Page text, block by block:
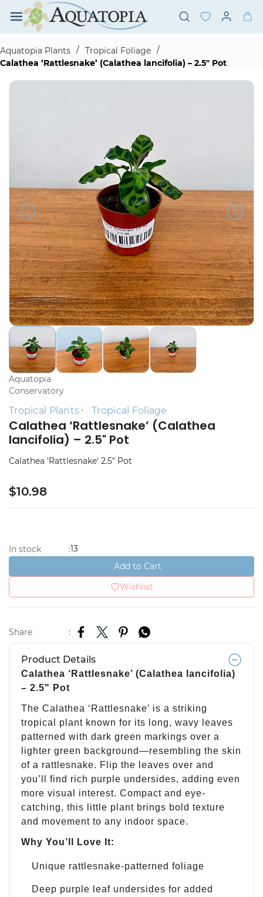
Skip to
main
content
Aquatopia Plants / Tropical Foliage /
Calathea ‘Rattlesnake’ (Calathea lancifolia) – 2.5" Pot
Aquatopia
Conservatory
Tropical Plants Tropical Foliage
Calathea ‘Rattlesnake’ (Calathea
lancifolia) – 2.5" Pot
Calathea 'Rattlesnake' 2.5" Pot
$10.98
In stock :13
Add to Cart
Wishlist
Share :
Product Details
Calathea ‘Rattlesnake’ (Calathea lancifolia)
– 2.5" Pot
The Calathea ‘Rattlesnake’ is a striking
tropical plant known for its long, wavy leaves
patterned with dark green markings over a
lighter green background—resembling the skin
of a rattlesnake. Flip the leaves over and
you’ll find rich purple undersides, adding even
more visual interest. Compact and eye-
catching, this little plant brings bold texture
and movement to any indoor space.
Why You’ll Love It:
Unique rattlesnake-patterned foliage
Deep purple leaf undersides for added